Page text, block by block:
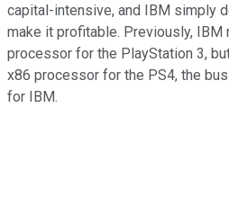
capital-intensive, and IBM simply
make it profitable. Previously, IBM
processor for the PlayStation 3,
x86 processor for the PS4, the
for IBM.